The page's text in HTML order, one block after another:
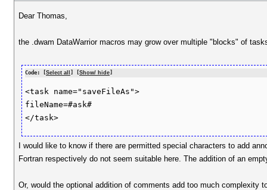
Dear Thomas,
the .dwam DataWarrior macros may grow over multiple "blocks" of
Code: [Select all ] [Show/ hide]
<task name="saveFileAs">
fileName=#ask#
I would like to know if there are permitted special characters to add
Fortran respectively do not seem suitable here. The addition of an
Or, would the optional addition of comments add too much complexity